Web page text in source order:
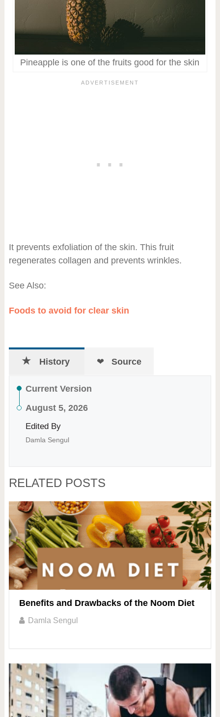
Pineapple is one of the fruits good for the skin
It prevents exfoliation of the skin. This fruit
regenerates collagen and prevents wrinkles.
See Also:
Foods to avoid for clear skin
History Source
Current Version
August 5, 2026
Edited By
Damla Sengul
RELATED POSTS
Benefits and Drawbacks of the Noom Diet
Damla Sengul